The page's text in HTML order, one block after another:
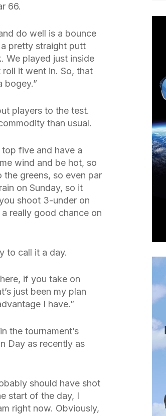
66.
do well is a bounce
pretty straight putt
We played just inside
it went in. So, that
bogey.”
players to the test.
than usual.
five and have a
wind and be hot, so
the greens, so even par
on Sunday, so it
shoot 3-under on
really good chance on
to call it a day.
if you take on
just been my plan
I have.”
the tournament’s
Day as recently as
should have shot
start of the day, I
right now. Obviously,